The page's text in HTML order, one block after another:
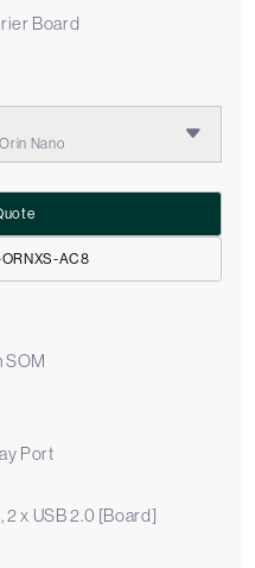
Board
Nano
AC8
SOM
Port
2 x USB 2.0 [Board]